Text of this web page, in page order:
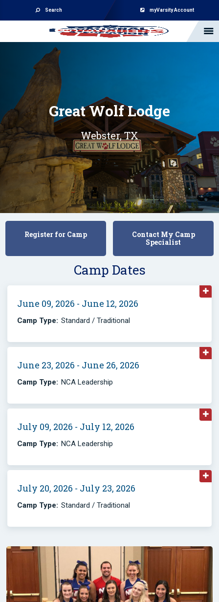
Search myVarsity Account
Great Wolf Lodge
Webster, TX
Register for Camp
Contact My Camp
Specialist
Camp Dates
June 09, 2026 - June 12, 2026
Camp Type: Standard / Traditional
June 23, 2026 - June 26, 2026
Camp Type: NCA Leadership
July 09, 2026 - July 12, 2026
Camp Type: NCA Leadership
July 20, 2026 - July 23, 2026
Camp Type: Standard / Traditional